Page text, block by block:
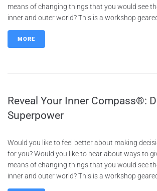
means of changing things that you would see
inner and outer world? This is a workshop
MORE
Reveal Your Inner Compass®:
Superpower
Would you like to feel better about making
for you? Would you like to hear about ways to
means of changing things that you would see
inner and outer world? This is a workshop